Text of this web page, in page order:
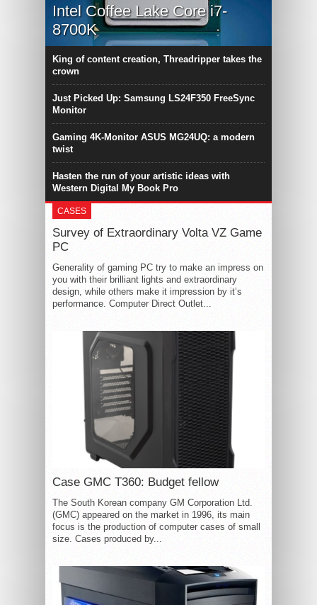
Intel Coffee Lake Core i7-
8700K
King of content creation, Threadripper takes the
crown
Just Picked Up: Samsung LS24F350 FreeSync
Monitor
Gaming 4K-Monitor ASUS MG24UQ: a modern
twist
Hasten the run of your artistic ideas with
Western Digital My Book Pro
CASES
Survey of Extraordinary Volta VZ Game
PC
Generality of gaming PC try to make an impress on
you with their brilliant lights and extraordinary
design, while others make it impression by it’s
performance. Computer Direct Outlet...
Case GMC T360: Budget fellow
The South Korean company GM Corporation Ltd.
(GMC) appeared on the market in 1996, its main
focus is the production of computer cases of small
size. Cases produced by...